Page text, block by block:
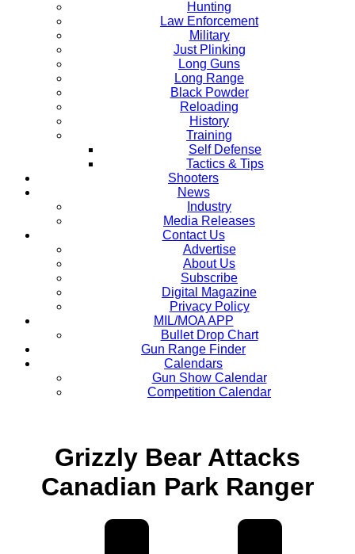
Hunting
Law Enforcement
Military
Just Plinking
Long Guns
Long Range
Black Powder
Reloading
History
Training
Self Defense
Tactics & Tips
Shooters
News
Industry
Media Releases
Contact Us
Advertise
About Us
Subscribe
Digital Magazine
Privacy Policy
MIL/MOA APP
Bullet Drop Chart
Gun Range Finder
Calendars
Gun Show Calendar
Competition Calendar
Grizzly Bear Attacks
Canadian Park Ranger